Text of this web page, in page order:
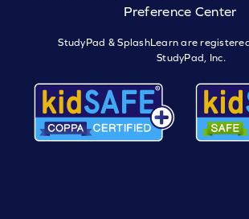
Preference Center
StudyPad & SplashLearn are
StudyPad, Inc.